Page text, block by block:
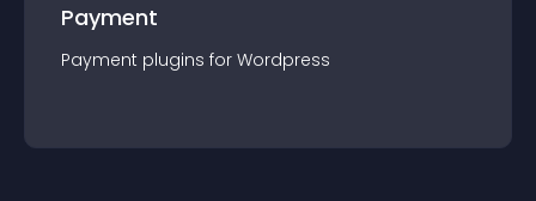
Payment
Payment plugins for Wordpress